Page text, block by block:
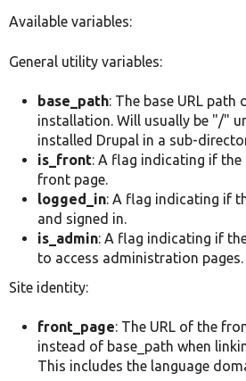
Available variables:
General utility variables:
base_path: The base URL path
installation. Will usually be "/"
installed Drupal in a sub-
is_front: A flag indicating if the
front page.
logged_in: A flag indicating if
and signed in.
is_admin: A flag indicating if
to access administration pages.
Site identity:
front_page: The URL of the
instead of base_path when
This includes the language